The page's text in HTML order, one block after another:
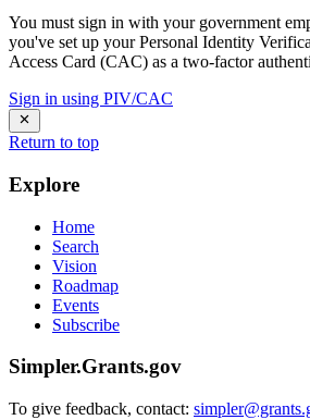
You must sign in with your government
you've set up your Personal Identity
Access Card (CAC) as a two-factor
Sign in using PIV/CAC
Return to top
Explore
Home
Search
Vision
Roadmap
Events
Subscribe
Simpler.Grants.gov
To give feedback, contact: